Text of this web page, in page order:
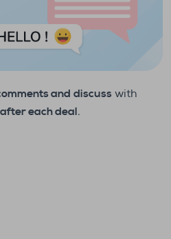
and discuss with
after each deal.